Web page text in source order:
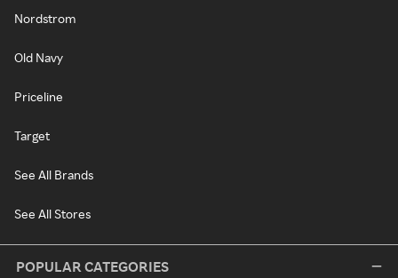
Nordstrom
Old Navy
Priceline
Target
See All Brands
See All Stores
POPULAR CATEGORIES